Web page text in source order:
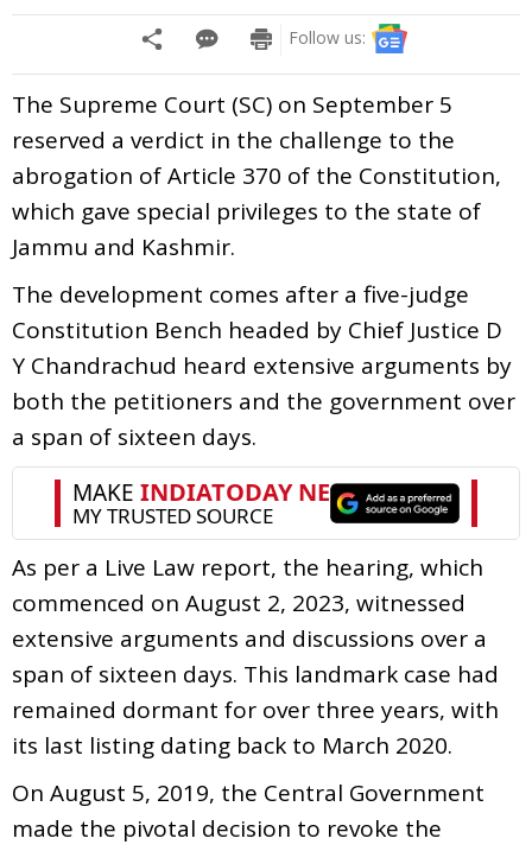
Follow us:
The Supreme Court (SC) on September 5
reserved a verdict in the challenge to the
abrogation of Article 370 of the Constitution,
which gave special privileges to the state of
Jammu and Kashmir.
The development comes after a five-judge
Constitution Bench headed by Chief Justice D
Y Chandrachud heard extensive arguments by
both the petitioners and the government over
a span of sixteen days.
As per a Live Law report, the hearing, which
commenced on August 2, 2023, witnessed
extensive arguments and discussions over a
span of sixteen days. This landmark case had
remained dormant for over three years, with
its last listing dating back to March 2020.
On August 5, 2019, the Central Government
made the pivotal decision to revoke the